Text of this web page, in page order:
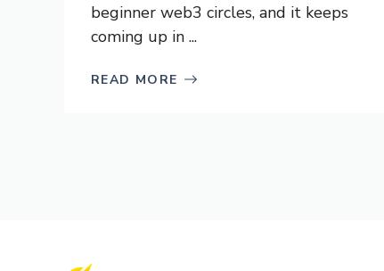
beginner web3 circles, and it keeps
coming up in ...
READ MORE